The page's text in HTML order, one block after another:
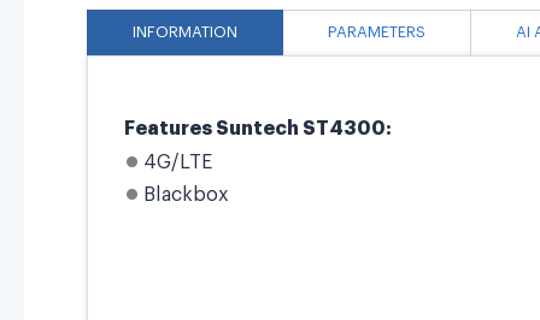
INFORMATION PARAMETERS AI
Features Suntech ST4300:
4G/LTE
Blackbox